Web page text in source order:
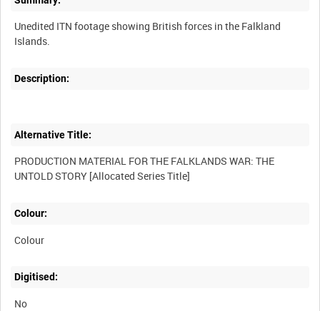
Unedited ITN footage showing British forces in the Falkland
Description:
Alternative Title:
PRODUCTION MATERIAL FOR THE FALKLANDS WAR: THE
Colour:
Colour
Digitised:
No